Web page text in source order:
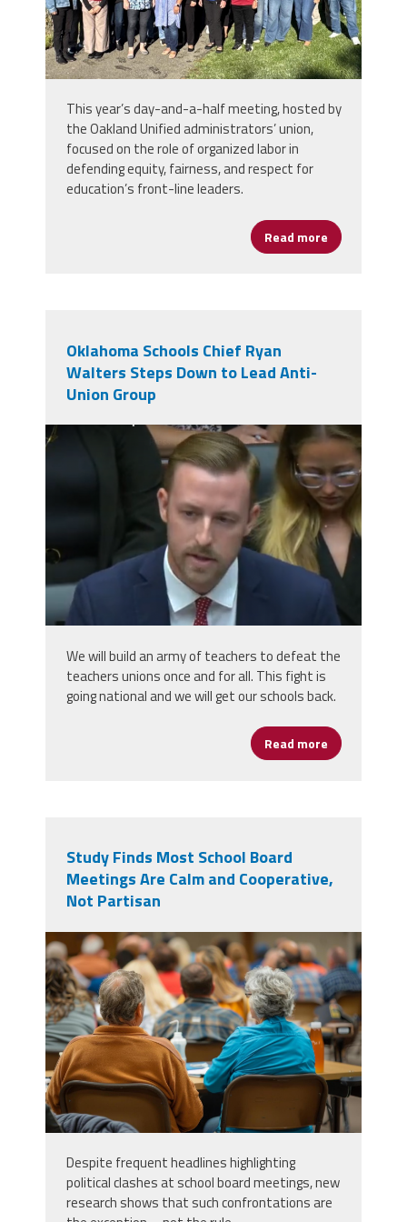
This year’s day-and-a-half meeting, hosted by
the Oakland Unified administrators’ union,
focused on the role of organized labor in
defending equity, fairness, and respect for
education’s front-line leaders.
Read more about
Oklahoma Schools Chief Ryan
Walters Steps Down to Lead Anti-
Union Group
We will build an army of teachers to defeat the
teachers unions once and for all. This fight is
going national and we will get our schools back.
Read more about
Study Finds Most School Board
Meetings Are Calm and Cooperative,
Not Partisan
vecteezy_a-community-meeting-
is-being-held-in-a-small-town-to-
discuss_46082093.jpg
Despite frequent headlines highlighting
political clashes at school board meetings, new
research shows that such confrontations are